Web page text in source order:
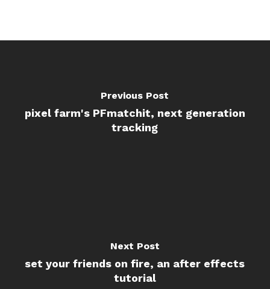
Previous Post
pixel farm's PFmatchit, next generation
tracking
Next Post
set your friends on fire, an after effects
tutorial